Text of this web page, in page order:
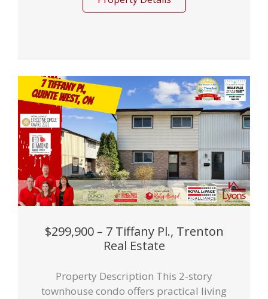
$299,900 – 7 Tiffany Pl., Trenton
Real Estate
Property Description This 2-story
townhouse condo offers practical living